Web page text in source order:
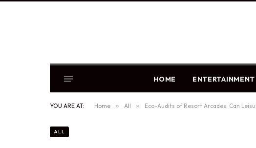
HOME ENTERTAINMENT
YOU ARE AT: Home » All » Eco-Audits of Resort Arcades: Can
ALL